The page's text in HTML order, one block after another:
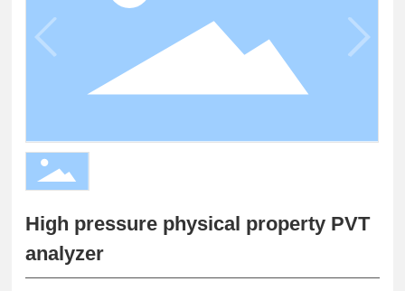
PARTNER
CONTACT US
High pressure physical property PVT
analyzer